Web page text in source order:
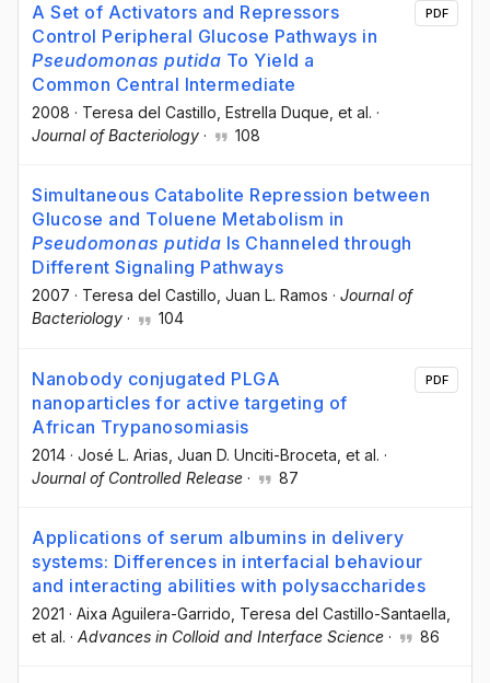
A Set of Activators and Repressors
Control Peripheral Glucose Pathways in
Pseudomonas putida To Yield a
Common Central Intermediate
2008 · Teresa del Castillo , Estrella Duque , et al. ·
Journal of Bacteriology · 108
PDF
Simultaneous Catabolite Repression between
Glucose and Toluene Metabolism in
Pseudomonas putida Is Channeled through
Different Signaling Pathways
2007 · Teresa del Castillo , Juan L. Ramos · Journal of
Bacteriology · 104
Nanobody conjugated PLGA
nanoparticles for active targeting of
African Trypanosomiasis
2014 · José L. Arias , Juan D. Unciti-Broceta , et al. ·
Journal of Controlled Release · 87
PDF
Applications of serum albumins in delivery
systems: Differences in interfacial behaviour
and interacting abilities with polysaccharides
2021 · Aixa Aguilera-Garrido , Teresa del Castillo-Santaella
et al. · Advances in Colloid and Interface Science · 86